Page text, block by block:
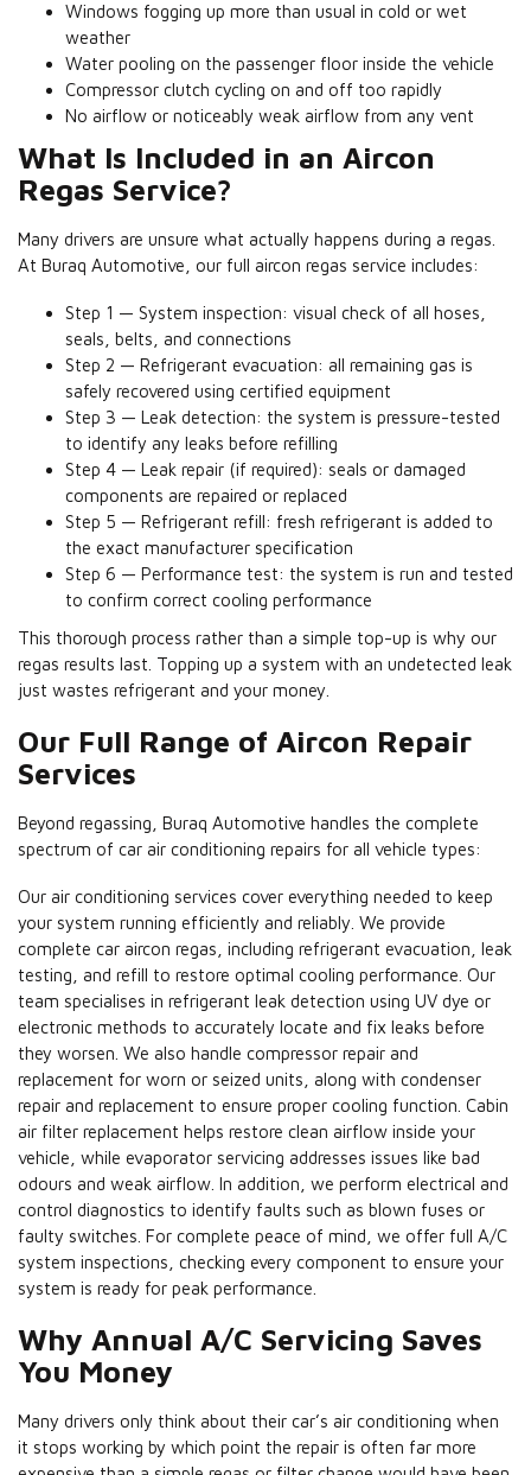
Windows fogging up more than usual in cold or wet
weather
Water pooling on the passenger floor inside the vehicle
Compressor clutch cycling on and off too rapidly
No airflow or noticeably weak airflow from any vent
What Is Included in an Aircon
Regas Service?
Many drivers are unsure what actually happens during a regas.
At Buraq Automotive, our full aircon regas service includes:
Step 1 — System inspection: visual check of all hoses,
seals, belts, and connections
Step 2 — Refrigerant evacuation: all remaining gas is
safely recovered using certified equipment
Step 3 — Leak detection: the system is pressure-tested
to identify any leaks before refilling
Step 4 — Leak repair (if required): seals or damaged
components are repaired or replaced
Step 5 — Refrigerant refill: fresh refrigerant is added to
the exact manufacturer specification
Step 6 — Performance test: the system is run and tested
to confirm correct cooling performance
This thorough process rather than a simple top-up is why our
regas results last. Topping up a system with an undetected leak
just wastes refrigerant and your money.
Our Full Range of Aircon Repair
Services
Beyond regassing, Buraq Automotive handles the complete
spectrum of car air conditioning repairs for all vehicle types:
Our air conditioning services cover everything needed to keep
your system running efficiently and reliably. We provide
complete car aircon regas, including refrigerant evacuation, leak
testing, and refill to restore optimal cooling performance. Our
team specialises in refrigerant leak detection using UV dye or
electronic methods to accurately locate and fix leaks before
they worsen. We also handle compressor repair and
replacement for worn or seized units, along with condenser
repair and replacement to ensure proper cooling function. Cabin
air filter replacement helps restore clean airflow inside your
vehicle, while evaporator servicing addresses issues like bad
odours and weak airflow. In addition, we perform electrical and
control diagnostics to identify faults such as blown fuses or
faulty switches. For complete peace of mind, we offer full A/C
system inspections, checking every component to ensure your
system is ready for peak performance.
Why Annual A/C Servicing Saves
You Money
Many drivers only think about their car’s air conditioning when
it stops working by which point the repair is often far more